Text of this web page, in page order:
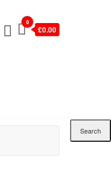
0
£0.00
Search